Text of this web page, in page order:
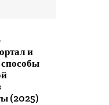
и
(2025)